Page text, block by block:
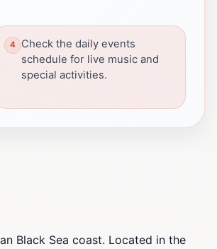
Check the daily events
schedule for live music and
special activities.
Black Sea coast. Located in the